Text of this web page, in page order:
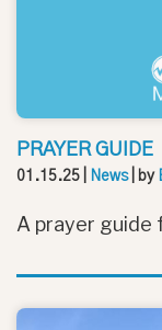
PRAYER GUIDE
01.15.25 News| by
A prayer guide